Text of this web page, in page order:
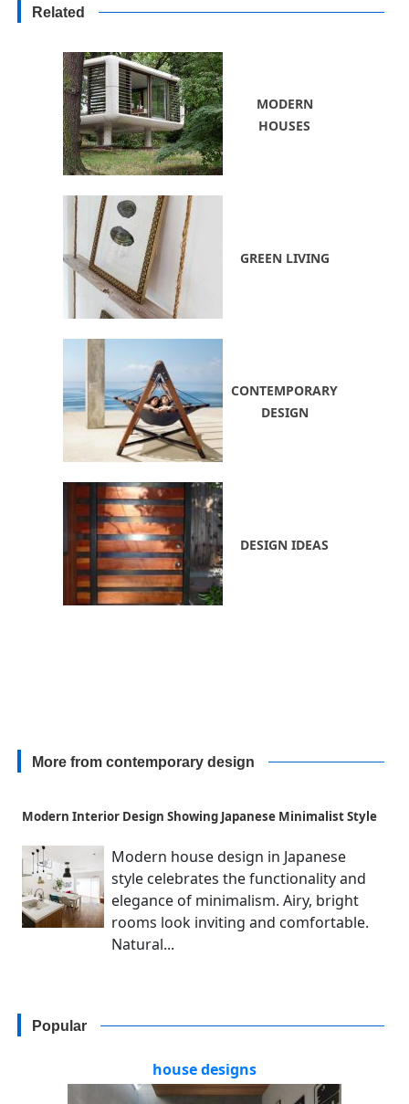
Related
MODERN
HOUSES
GREEN LIVING
CONTEMPORARY
DESIGN
DESIGN IDEAS
More from contemporary design
Modern Interior Design Showing Japanese Minimalist Style
Modern house design in Japanese
style celebrates the functionality and
elegance of minimalism. Airy, bright
rooms look inviting and comfortable.
Natural...
Popular
house designs